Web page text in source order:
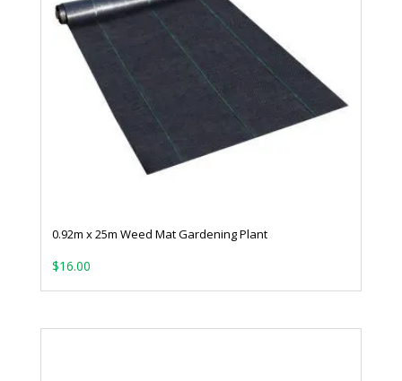
0.92m x 25m Weed Mat Gardening Plant
$16.00